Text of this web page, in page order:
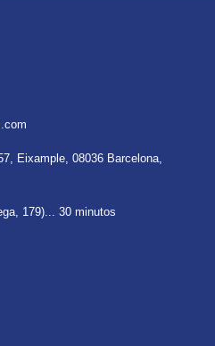
Eixample, 08036 Barcelona,
179)... 30 minutos